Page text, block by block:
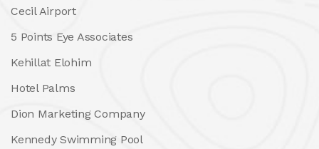
Cecil Airport
5 Points Eye Associates
Kehillat Elohim
Hotel Palms
Dion Marketing Company
Kennedy Swimming Pool